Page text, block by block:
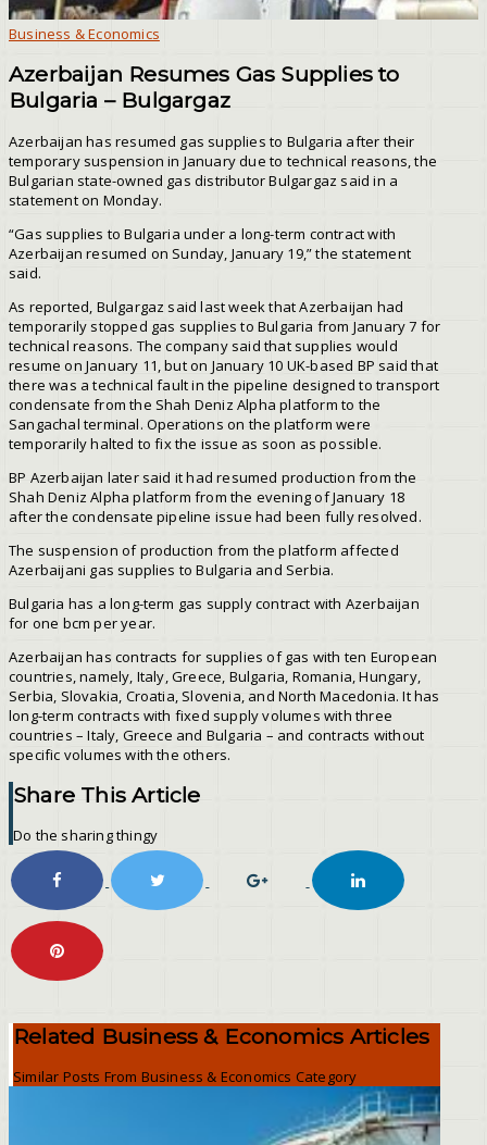
Business & Economics
Azerbaijan Resumes Gas Supplies to
Bulgaria – Bulgargaz
Azerbaijan has resumed gas supplies to Bulgaria after their
temporary suspension in January due to technical reasons, the
Bulgarian state-owned gas distributor Bulgargaz said in a
statement on Monday.
“Gas supplies to Bulgaria under a long-term contract with
Azerbaijan resumed on Sunday, January 19,” the statement
said.
As reported, Bulgargaz said last week that Azerbaijan had
temporarily stopped gas supplies to Bulgaria from January 7 for
technical reasons. The company said that supplies would
resume on January 11, but on January 10 UK-based BP said that
there was a technical fault in the pipeline designed to transport
condensate from the Shah Deniz Alpha platform to the
Sangachal terminal. Operations on the platform were
temporarily halted to fix the issue as soon as possible.
BP Azerbaijan later said it had resumed production from the
Shah Deniz Alpha platform from the evening of January 18
after the condensate pipeline issue had been fully resolved.
The suspension of production from the platform affected
Azerbaijani gas supplies to Bulgaria and Serbia.
Bulgaria has a long-term gas supply contract with Azerbaijan
for one bcm per year.
Azerbaijan has contracts for supplies of gas with ten European
countries, namely, Italy, Greece, Bulgaria, Romania, Hungary,
Serbia, Slovakia, Croatia, Slovenia, and North Macedonia. It has
long-term contracts with fixed supply volumes with three
countries – Italy, Greece and Bulgaria – and contracts without
specific volumes with the others.
Share This Article
Do the sharing thingy
Related Business & Economics Articles
Similar Posts From Business & Economics Category